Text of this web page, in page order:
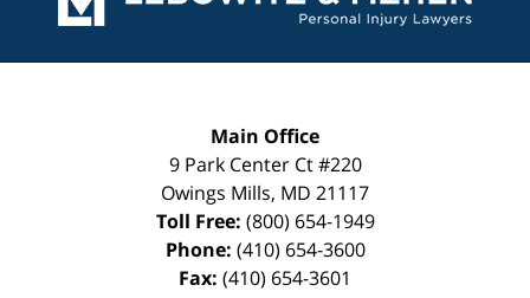
Main Office
9 Park Center Ct #220
Owings Mills, MD 21117
Toll Free: (800) 654-1949
Phone: (410) 654-3600
Fax: (410) 654-3601